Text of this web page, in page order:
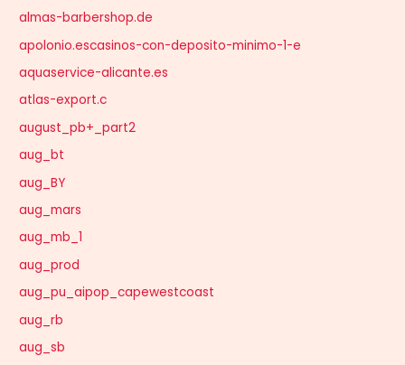
almas-barbershop.de
apolonio.escasinos-con-deposito-minimo-1-e
aquaservice-alicante.es
atlas-export.c
august_pb+_part2
aug_bt
aug_BY
aug_mars
aug_mb_1
aug_prod
aug_pu_aipop_capewestcoast
aug_rb
aug_sb